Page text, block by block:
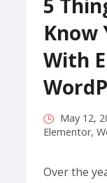
5
Know
With
May 12,
Elementor,
Over the